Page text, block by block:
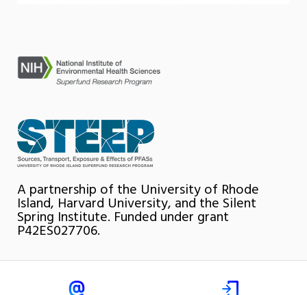
A partnership of the University of Rhode
Island, Harvard University, and the Silent
Spring Institute. Funded under grant
P42ES027706.